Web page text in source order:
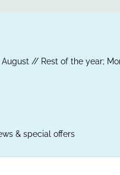
// Rest of the year;
& special offers